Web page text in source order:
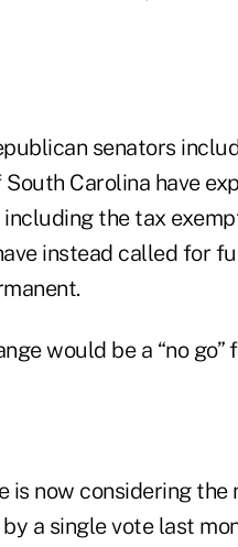
senators
South Carolina have
the tax
instead called for
would be a “no
is now considering
a single vote last